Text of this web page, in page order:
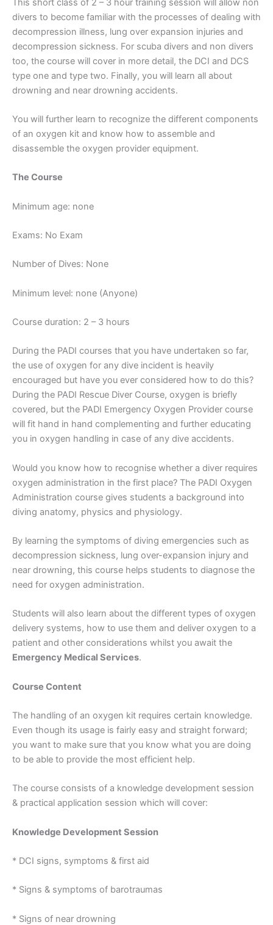
divers to become familiar with the processes of dealing with
decompression illness, lung over expansion injuries and
decompression sickness. For scuba divers and non divers
too, the course will cover in more detail, the DCI and DCS
type one and type two. Finally, you will learn all about
drowning and near drowning accidents.
You will further learn to recognize the different components
of an oxygen kit and know how to assemble and
disassemble the oxygen provider equipment.
The Course
Minimum age: none
Exams: No Exam
Number of Dives: None
Minimum level: none (Anyone)
Course duration: 2 – 3 hours
During the PADI courses that you have undertaken so far,
the use of oxygen for any dive incident is heavily
encouraged but have you ever considered how to do this?
During the PADI Rescue Diver Course, oxygen is briefly
covered, but the PADI Emergency Oxygen Provider course
will fit hand in hand complementing and further educating
you in oxygen handling in case of any dive accidents.
Would you know how to recognise whether a diver requires
oxygen administration in the first place? The PADI Oxygen
Administration course gives students a background into
diving anatomy, physics and physiology.
By learning the symptoms of diving emergencies such as
decompression sickness, lung over-expansion injury and
near drowning, this course helps students to diagnose the
need for oxygen administration.
Students will also learn about the different types of oxygen
delivery systems, how to use them and deliver oxygen to a
patient and other considerations whilst you await the
Emergency Medical Services.
Course Content
The handling of an oxygen kit requires certain knowledge.
Even though its usage is fairly easy and straight forward;
you want to make sure that you know what you are doing
to be able to provide the most efficient help.
The course consists of a knowledge development session
& practical application session which will cover:
Knowledge Development Session
* DCI signs, symptoms & first aid
* Signs & symptoms of barotraumas
* Signs of near drowning